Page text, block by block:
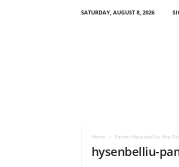
SATURDAY, AUGUST 8, 2026
Home Fatmir Hysenbelliu dhe
hysenbelliu-